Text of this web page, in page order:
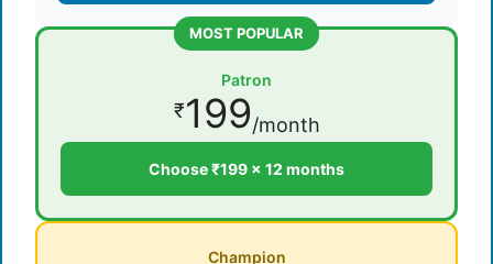
MOST POPULAR
Patron
₹199/month
Choose ₹199 × 12 months
Champion